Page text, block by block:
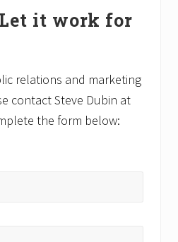
it work for
relations and marketing
contact Steve Dubin at
the form below: